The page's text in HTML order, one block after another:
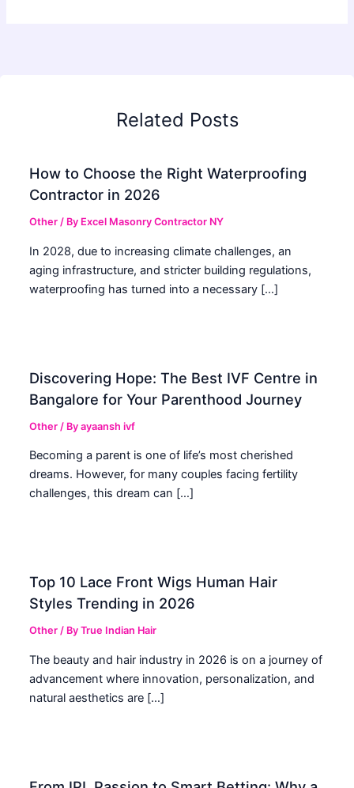
Related Posts
How to Choose the Right Waterproofing
Contractor in 2026
Other / By Excel Masonry Contractor NY
In 2028, due to increasing climate challenges, an
aging infrastructure, and stricter building regulations,
waterproofing has turned into a necessary […]
Discovering Hope: The Best IVF Centre in
Bangalore for Your Parenthood Journey
Other / Byayaansh ivf
Becoming a parent is one of life’s most cherished
dreams. However, for many couples facing fertility
challenges, this dream can […]
Top 10 Lace Front Wigs Human Hair
Styles Trending in 2026
Other / ByTrue Indian Hair
The beauty and hair industry in 2026 is on a journey of
advancement where innovation, personalization, and
natural aesthetics are […]